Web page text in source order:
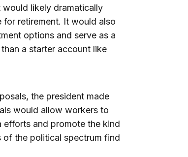
likely dramatically
retirement. It would also
options and serve as a
a starter account like
the president made
would allow workers to
and promote the kind
of the political spectrum find